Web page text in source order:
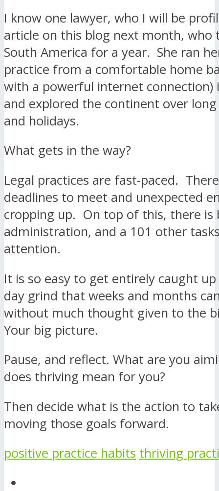
I know one lawyer, who I will be
article on this blog next month, who
South America for a year. She ran
practice from a comfortable home
with a powerful internet connection)
and explored the continent over
and holidays.
What gets in the way?
Legal practices are fast-paced.
deadlines to meet and unexpected
cropping up. On top of this, there is
administration, and a 101 other
attention.
It is so easy to get entirely caught
day grind that weeks and months
without much thought given to the
Your big picture.
Pause, and reflect. What are you
does thriving mean for you?
Then decide what is the action to
moving those goals forward.
positive practice habits thriving